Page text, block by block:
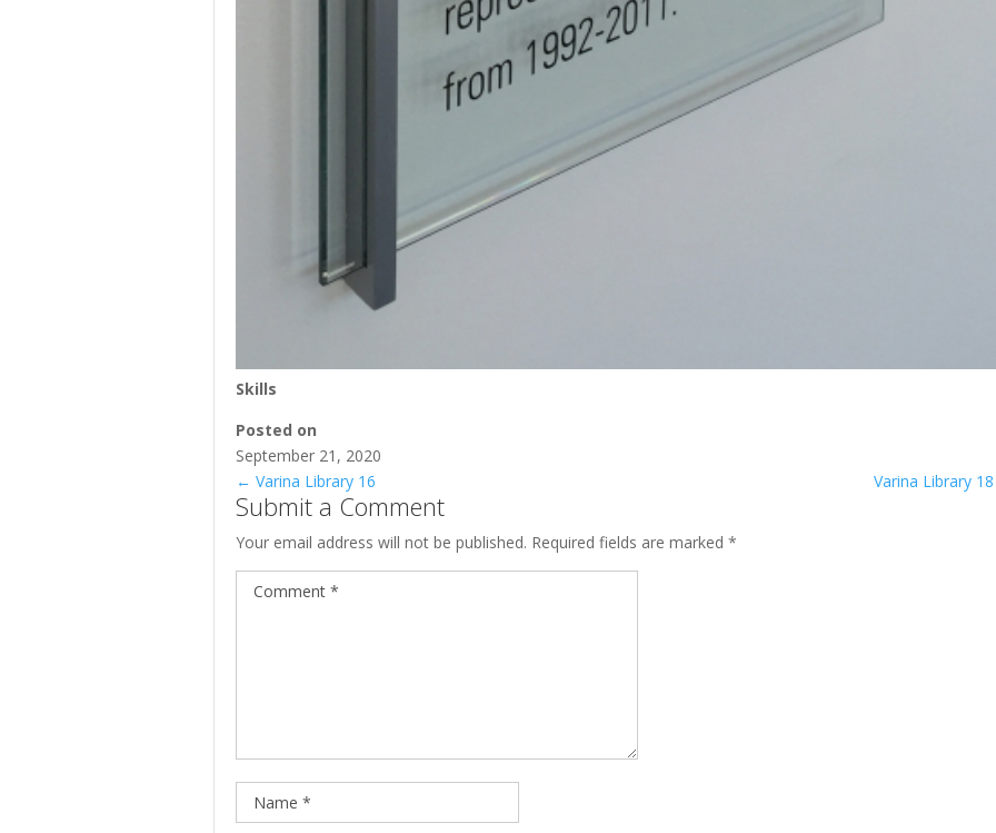
Skills
Posted on
September 21, 2020
← Varina Library 16 Varina Library
Submit a Comment
Your email address will not be published. Required fields are marked *